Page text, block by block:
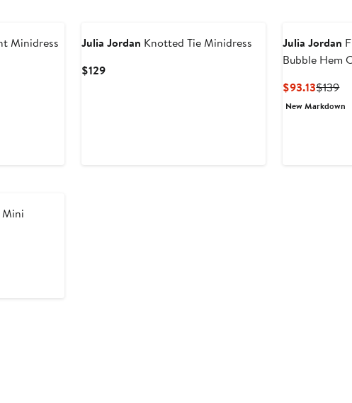
Minidress
Julia Jordan Knotted Tie Minidress
$129Current
Julia Jordan
Bubble Hem
$93.13Current
Price
$139
New Markdown